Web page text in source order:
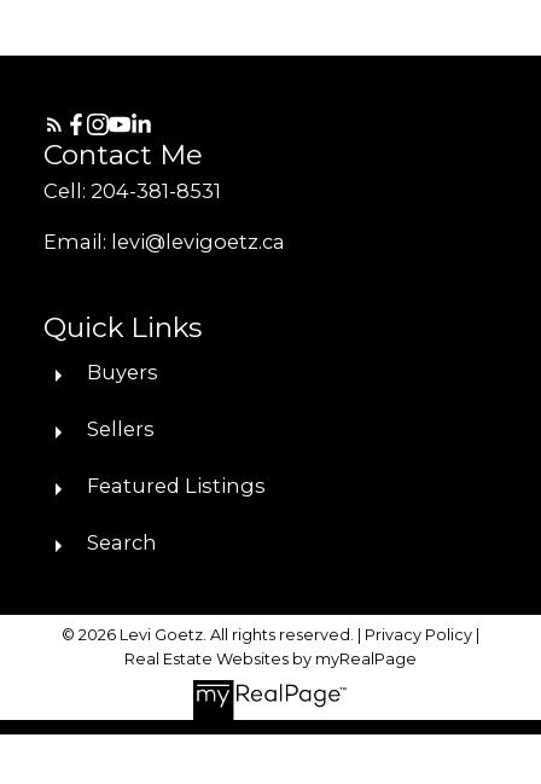
Contact Me
Cell: 204-381-8531
Email: levi@levigoetz.ca
Quick Links
Buyers
Sellers
Featured Listings
Search
© 2026 Levi Goetz. All rights reserved. | Privacy Policy
Real Estate Websites by myRealPage